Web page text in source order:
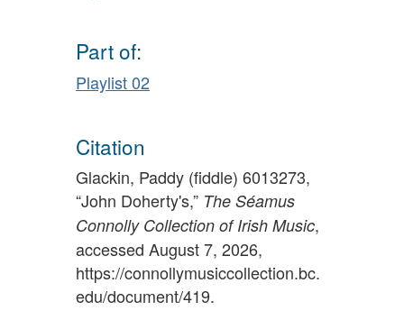
Part of:
Playlist 02
Citation
Glackin, Paddy (fiddle) 6013273,
“John Doherty's,” The Séamus
Connolly Collection of Irish Music,
accessed August 7, 2026,
https://connollymusiccollection.bc.
edu/document/419.